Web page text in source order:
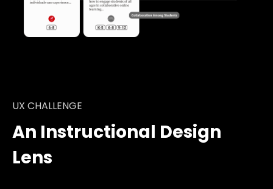
UX CHALLENGE
An Instructional Design
Lens